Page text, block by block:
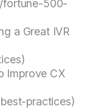
fortune-500-
a Great IVR
Improve CX
practices)